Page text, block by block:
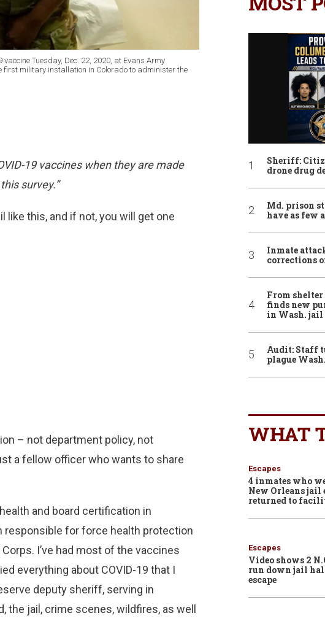
Tuesday, Dec. 22, 2020, at Evans Army
first military installation in Colorado to administer the
19 vaccines when they are made
survey.”
like this, and if not, you will get one
– not department policy, not
a fellow officer who wants to share
and board certification in
responsible for force health protection
I’ve had most of the vaccines
everything about COVID-19 that I
deputy sheriff, serving in
the jail, crime scenes, wildfires, as well
Sheriff:
drone drug
Md. prison
have as few
Inmate
corrections
From shelter
finds new
in Wash. jail
Audit: Staff
plague
WHAT
Escapes
4 inmates who
New Orleans jail
returned to
Escapes
Video shows 2
run down jail
escape